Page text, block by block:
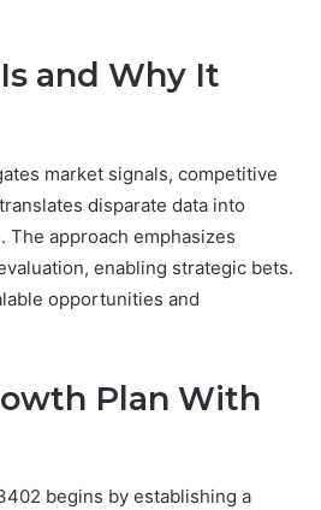
and Why It
market signals, competitive
disparate data into
approach emphasizes
enabling strategic bets.
opportunities and
Plan With
begins by establishing a